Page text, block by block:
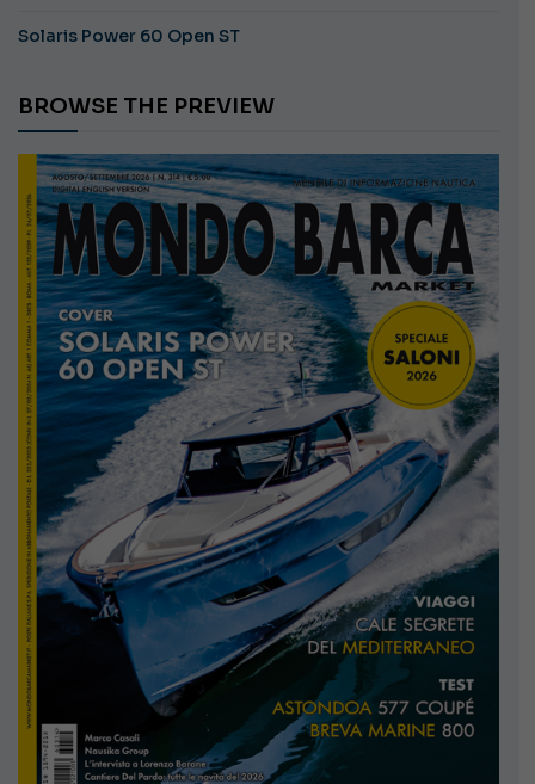
Solaris Power 60 Open ST
BROWSE THE PREVIEW